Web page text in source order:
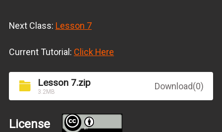
Next Class: Lesson 7
Current Tutorial: Click Here
Lesson 7.zip
3.2MB
Download(0)
License BY